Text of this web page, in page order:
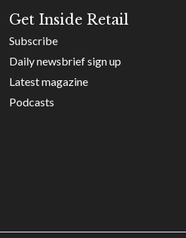
Get Inside Retail
Subscribe
Daily newsbrief sign up
Latest magazine
Podcasts